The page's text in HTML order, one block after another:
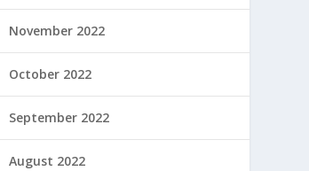
November 2022
October 2022
September 2022
August 2022